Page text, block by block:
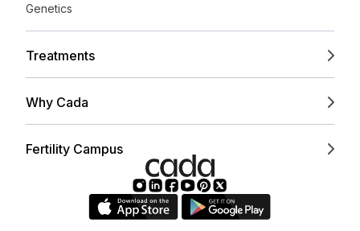
Genetics
Treatments
Why Cada
Fertility Campus